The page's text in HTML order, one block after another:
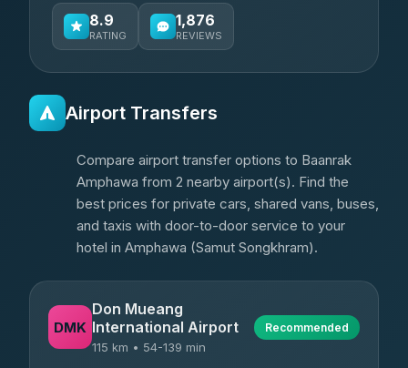
8.9
RATING
1,876
REVIEWS
Airport Transfers
Compare airport transfer options to Baanrak
Amphawa from 2 nearby airport(s). Find the
best prices for private cars, shared vans, buses,
and taxis with door-to-door service to your
hotel in Amphawa (Samut Songkhram).
DMK
Don Mueang
International Airport
115 km • 54-139 min
Recommended